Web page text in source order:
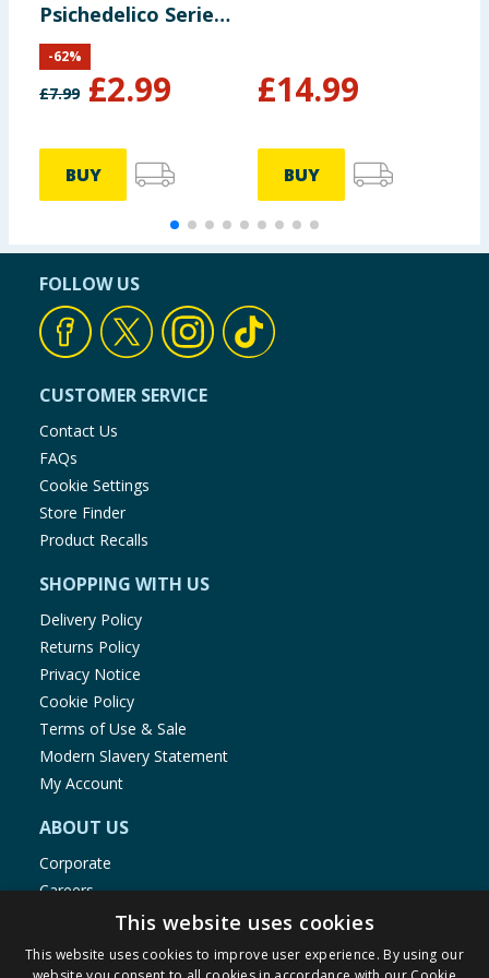
Psichedelico Series
1 3D Keychains
£7.99 £2.99
-62%
BUY
£14.99
BUY
FOLLOW US
CUSTOMER SERVICE
Contact Us
FAQs
Cookie Settings
Store Finder
Product Recalls
SHOPPING WITH US
Delivery Policy
Returns Policy
Privacy Notice
Cookie Policy
Terms of Use & Sale
Modern Slavery Statement
My Account
ABOUT US
Corporate
Careers
Store Locator
Staff Portal
This website uses cookies
This website uses cookies to improve user experience. By using our